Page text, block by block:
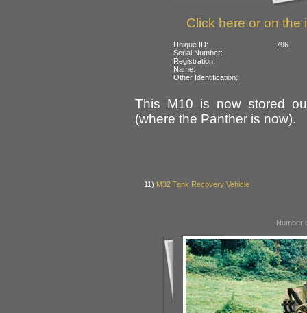
Click here or on the
Unique ID:
796
Serial Number:
Registration:
Name:
Other Identification:
This M10 is now stored
(where the Panther is now).
11) M32 Tank Recovery Vehicle
Number